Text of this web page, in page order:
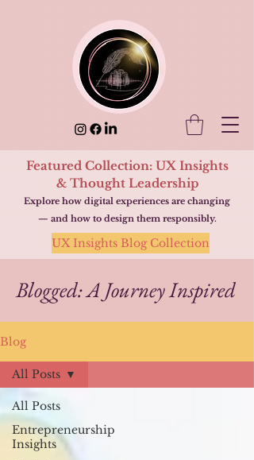
Featured Collection: UX Insights
& Thought Leadership
Explore how digital experiences are changing
— and how to design them responsibly.
UX Insights Blog Collection
Blogged: A Journey Inspired
Blog
All Posts
Entrepreneurship
Insights
All Posts